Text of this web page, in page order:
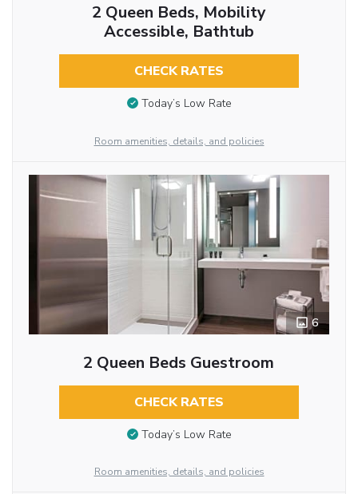
2 Queen Beds, Mobility
Accessible, Bathtub
CHECK RATES
Today’s Low Rate
Room amenities, details, and policies
6
2 Queen Beds Guestroom
CHECK RATES
Today’s Low Rate
Room amenities, details, and policies